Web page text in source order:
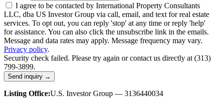
I agree to be contacted by International Property Consultants
LLC, dba US Investor Group via call, email, and text for real estate
services. To opt out, you can reply 'stop' at any time or reply 'help'
for assistance. You can also click the unsubscribe link in the emails.
Message and data rates may apply. Message frequency may vary.
Privacy policy.
Security check failed. Please try again or contact us directly at (313)
799-3899.
Send inquiry →
Listing Office:U.S. Investor Group — 3136440034